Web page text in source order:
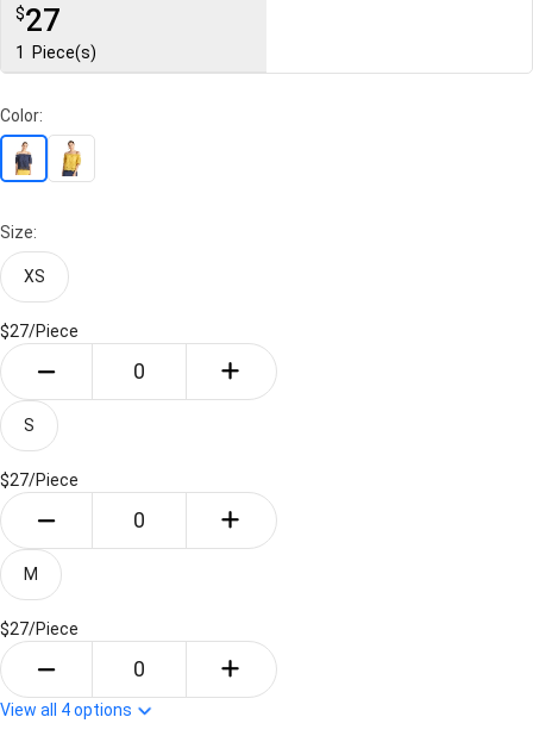
$27
1 Piece(s)
Color:
Size:
XS
$27/Piece
S
$27/Piece
M
$27/Piece
View all 4options